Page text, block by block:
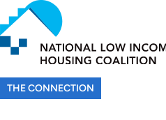
Skip
to
main
content
THE CONNECTION